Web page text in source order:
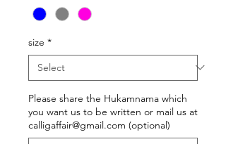
size *
Please share the Hukamnama which
you want us to be written or mail us at
calligaffair@gmail.com (optional)